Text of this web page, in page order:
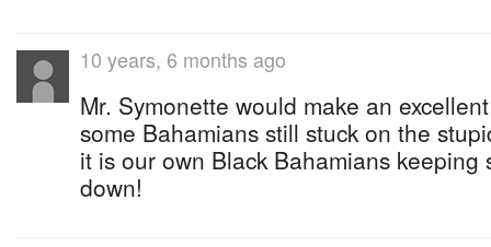
10 years, 6 months ago
Mr. Symonette would make an
some Bahamians still stuck on the
it is our own Black Bahamians keeping
down!